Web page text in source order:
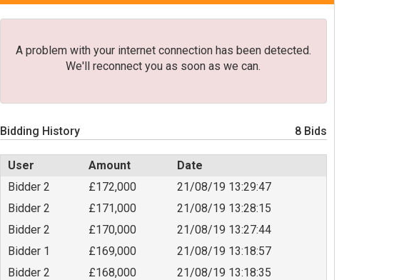
A problem with your internet connection has been detected.
We'll reconnect you as soon as we can.
Bidding History 8 Bids
User Amount
Date
Bidder 2
£172,000
21/08/19 13:29:47
Bidder 2
£171,000
21/08/19 13:28:15
Bidder 2
£170,000
21/08/19 13:27:44
Bidder 1
£169,000
21/08/19 13:18:57
Bidder 2
£168,000
21/08/19 13:18:35